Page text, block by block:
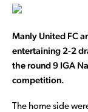
Manly United FC
entertaining 2-2
the round 9 IGA
competition.
The home side